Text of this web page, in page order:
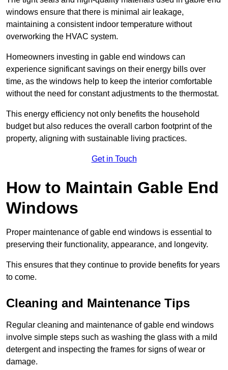
windows ensure that there is minimal air leakage,
maintaining a consistent indoor temperature without
overworking the HVAC system.
Homeowners investing in gable end windows can
experience significant savings on their energy bills over
time, as the windows help to keep the interior comfortable
without the need for constant adjustments to the thermostat.
This energy efficiency not only benefits the household
budget but also reduces the overall carbon footprint of the
property, aligning with sustainable living practices.
Get in Touch
How to Maintain Gable End
Windows
Proper maintenance of gable end windows is essential to
preserving their functionality, appearance, and longevity.
This ensures that they continue to provide benefits for years
to come.
Cleaning and Maintenance Tips
Regular cleaning and maintenance of gable end windows
involve simple steps such as washing the glass with a mild
detergent and inspecting the frames for signs of wear or
damage.